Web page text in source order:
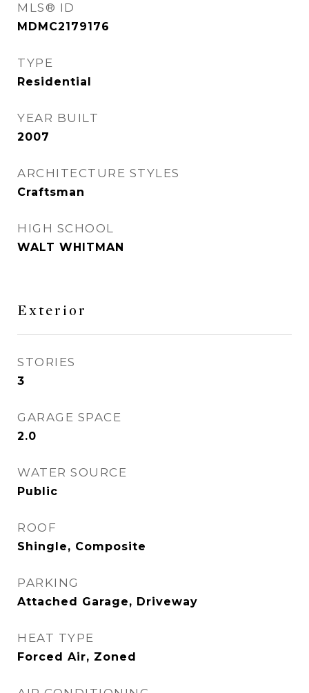
MLS® ID
MDMC2179176
TYPE
Residential
YEAR BUILT
2007
ARCHITECTURE STYLES
Craftsman
HIGH SCHOOL
WALT WHITMAN
Exterior
STORIES
3
GARAGE SPACE
2.0
WATER SOURCE
Public
ROOF
Shingle, Composite
PARKING
Attached Garage, Driveway
HEAT TYPE
Forced Air, Zoned